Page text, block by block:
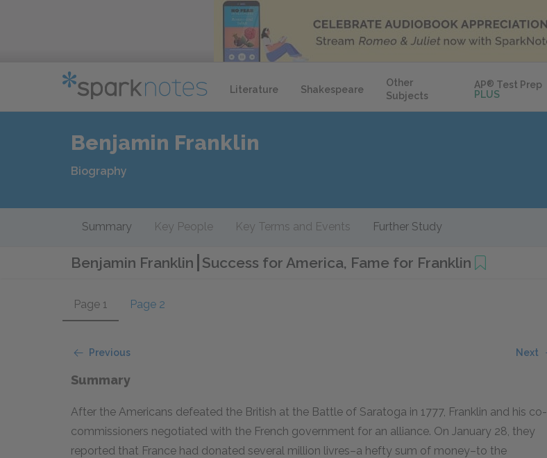
Literature Shakespeare
Other
Subjects
AP® Test Prep
PLUS
Benjamin Franklin
Biography
Summary Key People Key Terms and Events Further Study
Benjamin Franklin Success for America, Fame for Franklin
Page 1 Page 2
Previous Next
Summary
After the Americans defeated the British at the Battle of Saratoga in 1777, Franklin and his co-
commissioners negotiated with the French government for an alliance. On January 28, they
reported that France had donated several million livres–a hefty sum of money–to the